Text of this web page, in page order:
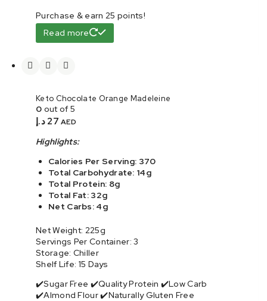
Purchase & earn 25 points!
Read more
Keto Chocolate Orange Madeleine
0 out of 5
27 د.إ AED
Highlights:
Calories Per Serving: 370
Total Carbohydrate: 14g
Total Protein: 8g
Total Fat: 32g
Net Carbs: 4g
Net Weight: 225g
Servings Per Container: 3
Storage: Chiller
Shelf Life: 15 Days
✔️Sugar Free ✔️Quality Protein ✔️Low Carb
✔️Almond Flour ✔️Naturally Gluten Free